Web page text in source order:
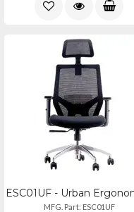
MFG. Part: ESC01UF